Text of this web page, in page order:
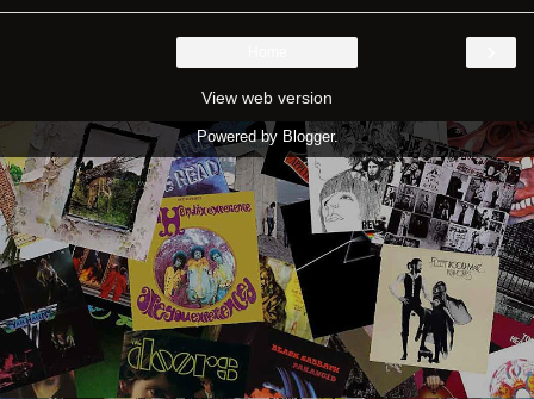
View web version
Powered by Blogger.